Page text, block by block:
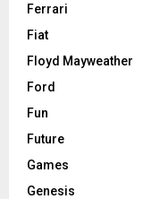
Ferrari
Fiat
Floyd Mayweather
Ford
Fun
Future
Games
Genesis